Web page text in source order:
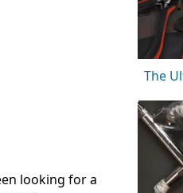
looking for a
The